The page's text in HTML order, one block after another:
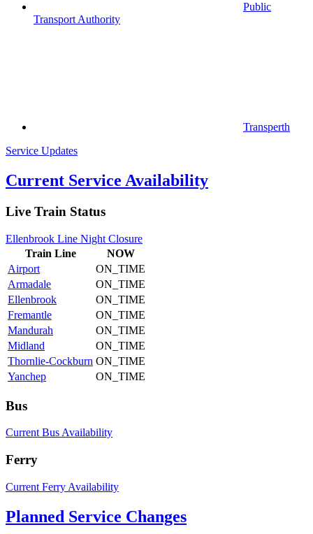
Public
Transport Authority
Transperth
Service Updates
Current Service Availability
Live Train Status
Ellenbrook Line Night Closure
Train Line
NOW
Airport
ON_TIME
Armadale
ON_TIME
Ellenbrook
ON_TIME
Fremantle
ON_TIME
Mandurah
ON_TIME
Midland
ON_TIME
Thornlie-Cockburn ON_TIME
Yanchep
ON_TIME
Bus
Current Bus Availability
Ferry
Current Ferry Availability
Planned Service Changes